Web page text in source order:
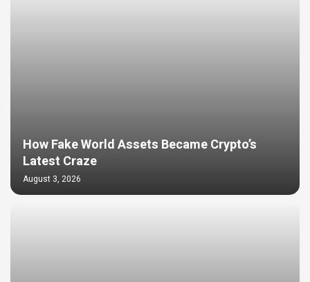
How Fake World Assets Became Crypto’s
Latest Craze
August 3, 2026